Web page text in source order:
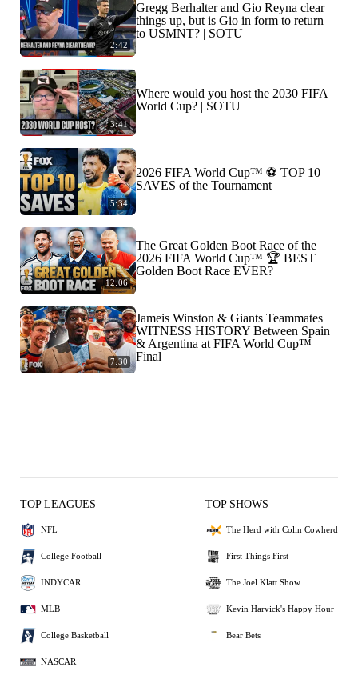
2:42
Gregg Berhalter and Gio Reyna clear
things up, but is Gio in form to return
to USMNT? | SOTU
3:41
Where would you host the 2030 FIFA
World Cup? | SOTU
5:34
2026 FIFA World Cup™ ⚽ TOP 10
SAVES of the Tournament
12:06
The Great Golden Boot Race of the
2026 FIFA World Cup™ 🏆 BEST
Golden Boot Race EVER?
7:30
Jameis Winston & Giants Teammates
WITNESS HISTORY Between Spain
& Argentina at FIFA World Cup™
Final
TOP LEAGUES
NFL
College Football
INDYCAR
MLB
College Basketball
NASCAR
TOP SHOWS
The Herd with Colin Cowherd
First Things First
The Joel Klatt Show
Kevin Harvick's Happy Hour
Bear Bets